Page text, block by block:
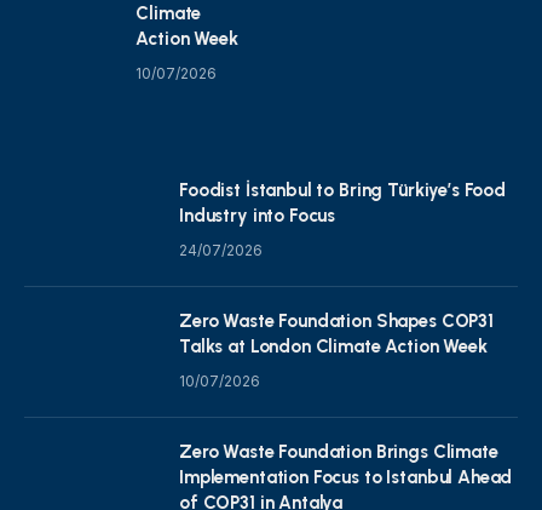
Climate
Action Week
10/07/2026
Foodist İstanbul to Bring Türkiye’s Food
Industry into Focus
24/07/2026
Zero Waste Foundation Shapes COP31
Talks at London Climate Action Week
10/07/2026
Zero Waste Foundation Brings Climate
Implementation Focus to Istanbul Ahead
of COP31 in Antalya